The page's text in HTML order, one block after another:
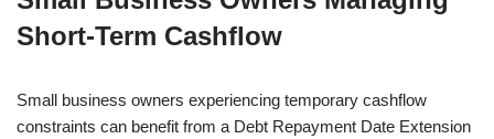
Short-Term Cashflow
Small business owners experiencing temporary cashflow
constraints can benefit from a Debt Repayment Date Extension